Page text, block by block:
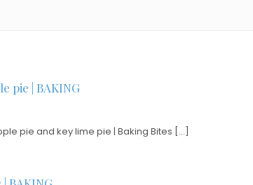
pie | BAKING
pie and key lime pie | Baking Bites […]